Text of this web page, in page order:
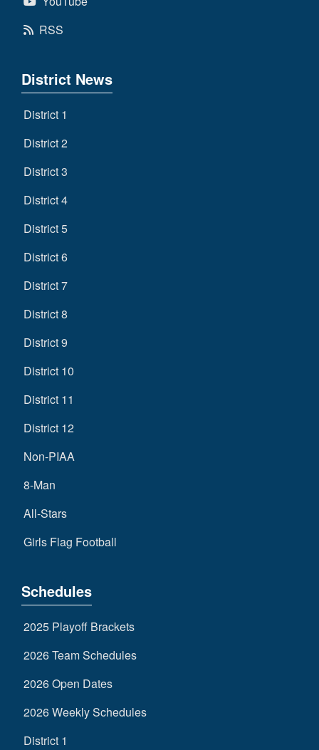
RSS
District News
District 1
District 2
District 3
District 4
District 5
District 6
District 7
District 8
District 9
District 10
District 11
District 12
Non-PIAA
8-Man
All-Stars
Girls Flag Football
Schedules
2025 Playoff Brackets
2026 Team Schedules
2026 Open Dates
2026 Weekly Schedules
District 1